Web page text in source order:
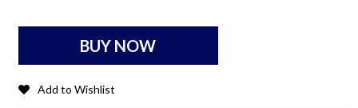
BUY NOW
Add to Wishlist